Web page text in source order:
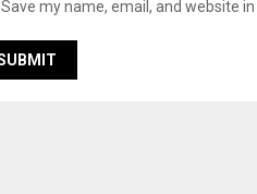
Save my name, email, and website